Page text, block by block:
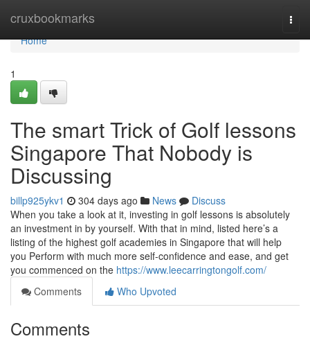
cruxbookmarks
Home
Home
1
The smart Trick of Golf lessons
Singapore That Nobody is
Discussing
billp925ykv1 304 days ago News
Discuss
When you take a look at it, investing in golf lessons is absolutely
an investment in by yourself. With that in mind, listed here’s a
listing of the highest golf academies in Singapore that will help
you Perform with much more self-confidence and ease, and get
you commenced on the https://www.leecarringtongolf.com/
Comments
Who Upvoted
Comments